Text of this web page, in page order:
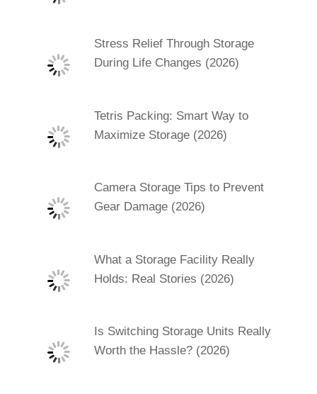
Stress Relief Through Storage
During Life Changes (2026)
Tetris Packing: Smart Way to
Maximize Storage (2026)
Camera Storage Tips to Prevent
Gear Damage (2026)
What a Storage Facility Really
Holds: Real Stories (2026)
Is Switching Storage Units Really
Worth the Hassle? (2026)